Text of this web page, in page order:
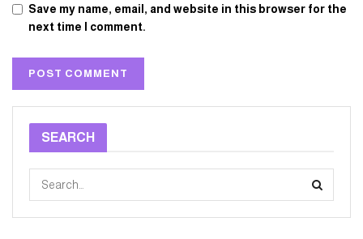
Save my name, email, and website in this browser for the
next time I comment.
SEARCH